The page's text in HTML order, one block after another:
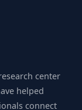
center
helped
connect